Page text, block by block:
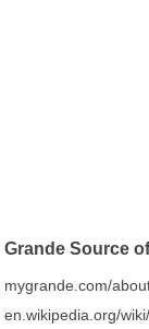
Grande Source
mygrande.com/
en.wikipedia.org/